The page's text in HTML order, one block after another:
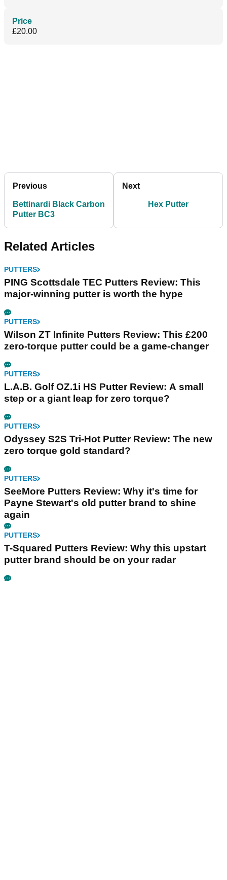
Price
£20.00
Previous
Bettinardi Black Carbon
Putter BC3
Next
Hex Putter
Related Articles
PUTTERS
PING Scottsdale TEC Putters Review: This
major-winning putter is worth the hype
PUTTERS
Wilson ZT Infinite Putters Review: This £200
zero-torque putter could be a game-changer
PUTTERS
L.A.B. Golf OZ.1i HS Putter Review: A small
step or a giant leap for zero torque?
PUTTERS
Odyssey S2S Tri-Hot Putter Review: The new
zero torque gold standard?
PUTTERS
SeeMore Putters Review: Why it's time for
Payne Stewart's old putter brand to shine
again
PUTTERS
T-Squared Putters Review: Why this upstart
putter brand should be on your radar